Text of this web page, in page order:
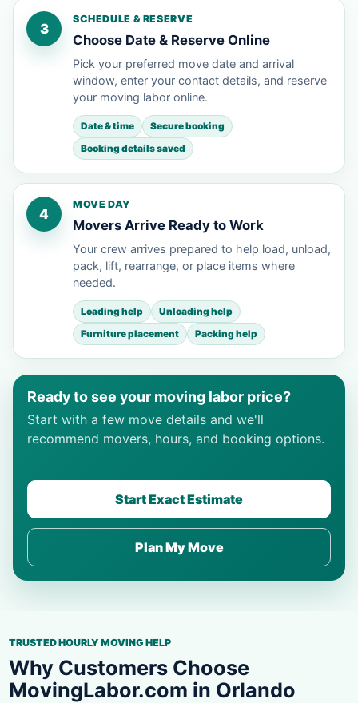
3
SCHEDULE & RESERVE
Choose Date & Reserve Online
Pick your preferred move date and arrival
window, enter your contact details, and reserve
your moving labor online.
Date & time
Secure booking
Booking details saved
4
MOVE DAY
Movers Arrive Ready to Work
Your crew arrives prepared to help load, unload,
pack, lift, rearrange, or place items where
needed.
Loading help
Unloading help
Furniture placement
Packing help
Ready to see your moving labor price?
Start with a few move details and we'll
recommend movers, hours, and booking options.
Start Exact Estimate
Plan My Move
TRUSTED HOURLY MOVING HELP
Why Customers Choose
MovingLabor.com in Orlando